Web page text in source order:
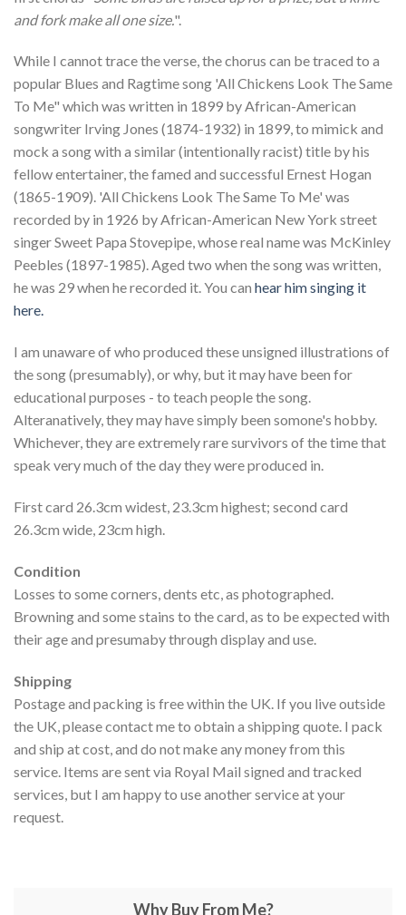
and fork make all one size.".
While I cannot trace the verse, the chorus can be traced to a
popular Blues and Ragtime song 'All Chickens Look The Same
To Me" which was written in 1899 by African-American
songwriter Irving Jones (1874-1932) in 1899, to mimick and
mock a song with a similar (intentionally racist) title by his
fellow entertainer, the famed and successful Ernest Hogan
(1865-1909). 'All Chickens Look The Same To Me' was
recorded by in 1926 by African-American New York street
singer Sweet Papa Stovepipe, whose real name was McKinley
Peebles (1897-1985). Aged two when the song was written,
he was 29 when he recorded it. You can hear him singing it
here.
I am unaware of who produced these unsigned illustrations of
the song (presumably), or why, but it may have been for
educational purposes - to teach people the song.
Alteranatively, they may have simply been somone's hobby.
Whichever, they are extremely rare survivors of the time that
speak very much of the day they were produced in.
First card 26.3cm widest, 23.3cm highest; second card
26.3cm wide, 23cm high.
Condition
Losses to some corners, dents etc, as photographed.
Browning and some stains to the card, as to be expected with
their age and presumaby through display and use.
Shipping
Postage and packing is free within the UK. If you live outside
the UK, please contact me to obtain a shipping quote. I pack
and ship at cost, and do not make any money from this
service. Items are sent via Royal Mail signed and tracked
services, but I am happy to use another service at your
request.
Why Buy From Me?